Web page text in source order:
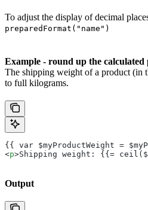
To adjust the display of decimal
preparedFormat("name")
Example - round up the
The shipping weight of a product (in
to full kilograms.
{{ var $myProductWeight =
<p>Shipping weight: {{=
Output